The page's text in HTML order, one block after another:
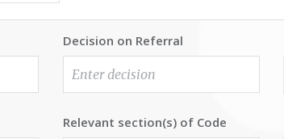
Decision on Referral
Relevant section(s) of Code